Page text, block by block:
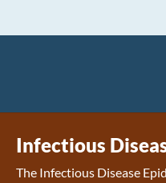
Infectious
The Infectious Disease